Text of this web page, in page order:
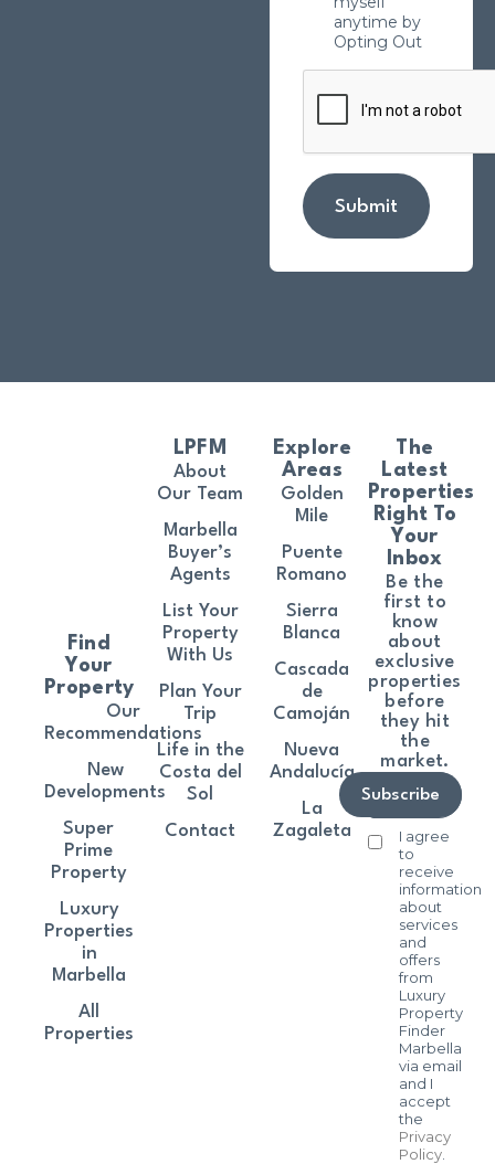
anytime by
Opting Out
Submit
The
Latest
Properties
Right To
Your
Inbox
Be the
first to
know
about
exclusive
properties
before
they hit
the
market.
I agree
to
receive
information
about
services
and
offers
from
Luxury
Property
Finder
Marbella
via email
and I
accept
the
Privacy
Policy.
Subscribe
Find
Your
Property
Our
Recommendations
New
Developments
Super
Prime
Property
Luxury
Properties
in
Marbella
All
Properties
LPFM
About
Our Team
Marbella
Buyer’s
Agents
List Your
Property
With Us
Plan Your
Trip
Life in the
Costa del
Sol
Contact
Explore
Areas
Golden
Mile
Puente
Romano
Sierra
Blanca
Cascada
de
Camoján
Nueva
Andalucía
La
Zagaleta